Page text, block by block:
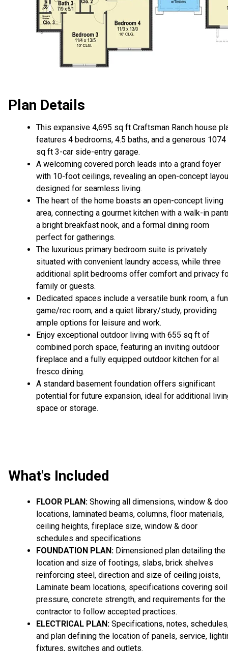
Plan Details
This expansive 4,695 sq ft Craftsman Ranch house
features 4 bedrooms, 4.5 baths, and a generous 1074
sq ft 3-car side-entry garage.
A welcoming covered porch leads into a grand foyer
with 10-foot ceilings, revealing an open-concept
designed for seamless living.
The heart of the home boasts an open-concept living
area, connecting a gourmet kitchen with a walk-in
a bright breakfast nook, and a formal dining room
perfect for gatherings.
The luxurious primary bedroom suite is privately
situated with convenient laundry access, while three
additional split bedrooms offer comfort and privacy
family or guests.
Dedicated spaces include a versatile bunk room, a fun
game/rec room, and a quiet library/study, providing
ample options for leisure and work.
Enjoy exceptional outdoor living with 655 sq ft of
combined porch space, featuring an inviting outdoor
fireplace and a fully equipped outdoor kitchen for al
fresco dining.
A standard basement foundation offers significant
potential for future expansion, ideal for additional
space or storage.
What's Included
FLOOR PLAN: Showing all dimensions, window &
locations, laminated beams, columns, floor materials,
ceiling heights, fireplace size, window & door
schedules and specifications
FOUNDATION PLAN: Dimensioned plan detailing the
location and size of footings, slabs, brick shelves
reinforcing steel, direction and size of ceiling joists,
Laminate beam locations, specifications covering soil
pressure, concrete strength, and requirements for the
contractor to follow accepted practices.
ELECTRICAL PLAN: Specifications, notes,
and plan defining the location of panels, service,
fixtures, switches and outlets.